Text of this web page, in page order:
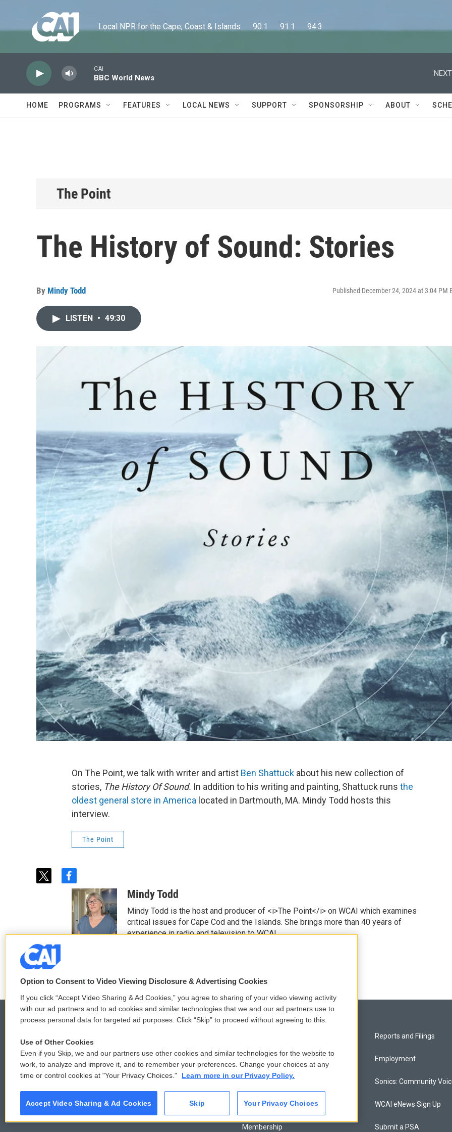
Local NPR for the Cape, Coast & Islands      90.1      91.1      94.3
CAI
BBC World News
HOME PROGRAMS FEATURES LOCAL NEWS SUPPORT SPONSORSHIP ABOUT
The Point
The History of Sound: Stories
By Mindy Todd Published December 24, 2024 at 3:04 PM
LISTEN • 49:30
On The Point, we talk with writer and artist Ben Shattuck about his new collection of
stories, The History Of Sound. In addition to his writing and painting, Shattuck runs the
oldest general store in America located in Dartmouth, MA. Mindy Todd hosts this
interview.
The Point
t
f
a
c
e
o
Mindy Todd
Mindy Todd is the host and producer of <i>The Point</i> on WCAI which examines
critical issues for Cape Cod and the Islands. She brings more than 40 years of
experience in radio and television to WCAI.
© 2026
Comments Policy
Donor Privacy Policy
Contact Us
Membership
Reports and Filings
Employment
Sonics: Community
WCAI eNews Sign Up
Submit a PSA
Option to Consent to Video Viewing Disclosure & Advertising Cookies
If you click “Accept Video Sharing & Ad Cookies,” you agree to sharing of your video viewing activity
with our ad partners and to ad cookies and similar technologies that we and our ad partners use to
process personal data for targeted ad purposes. Click “Skip” to proceed without agreeing to this.
Use of Other Cookies
Even if you Skip, we and our partners use other cookies and similar technologies for the website to
work, to analyze and improve it, and to remember your preferences. Change your choices at any
time or control cookies at "Your Privacy Choices."
Learn more in our Privacy Policy.
Accept Video Sharing & Ad Cookies Skip Your Privacy Choices